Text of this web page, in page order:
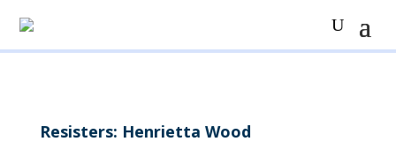
Resisters: Henrietta Wood